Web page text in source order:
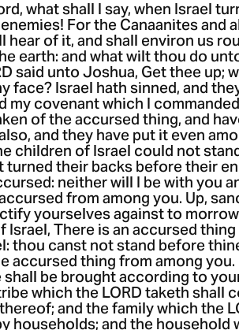
what shall I say, when Israel
For the Canaanites and
hear of it, and shall environ us
earth: and what wilt thou do
said unto Joshua, Get thee up;
face? Israel hath sinned, and
my covenant which I
of the accursed thing, and
and they have put it even
children of Israel could not
turned their backs before their
neither will I be with you
from among you. Up,
yourselves against to
Israel, There is an accursed
thou canst not stand before
accursed thing from among
be brought according to
which the LORD taketh shall
and the family which the
households; and the household